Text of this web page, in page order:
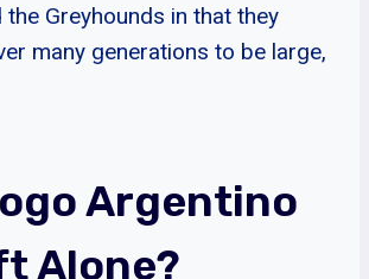
Greyhounds in that they
many generations to be large,
Argentino
Alone?